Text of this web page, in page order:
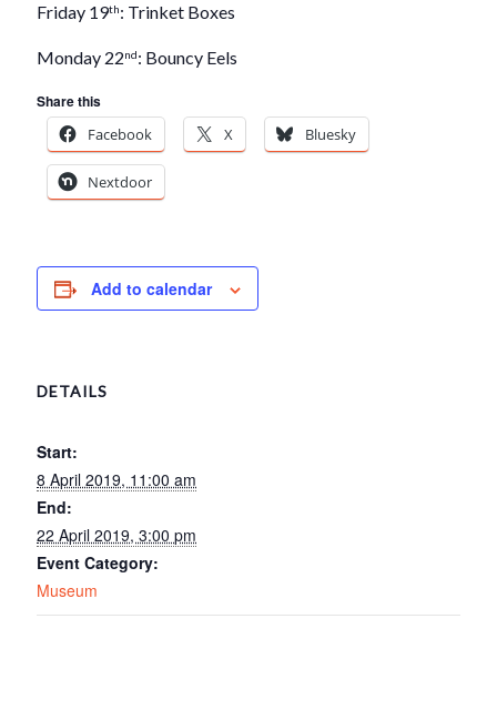
Friday 19th: Trinket Boxes
Monday 22nd: Bouncy Eels
Share this
Facebook
X Bluesky
Nextdoor
Add to calendar
DETAILS
Start:
8 April 2019, 11:00 am
End:
22 April 2019, 3:00 pm
Event Category:
Museum